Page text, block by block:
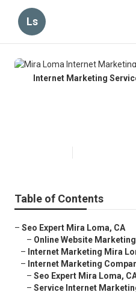
Ls
Internet Marketing
Table of Contents
– Seo Expert Mira Loma, CA
– Online Website Marketing
– Internet Marketing Mira
– Internet Marketing
– Seo Expert Mira Loma,
– Service Internet